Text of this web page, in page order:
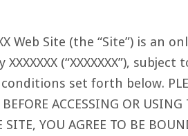
Web Site (the “Site”) is an
XXXXXXX (“XXXXXXX”),
set forth below.
BEFORE ACCESSING OR
SITE, YOU AGREE TO BE